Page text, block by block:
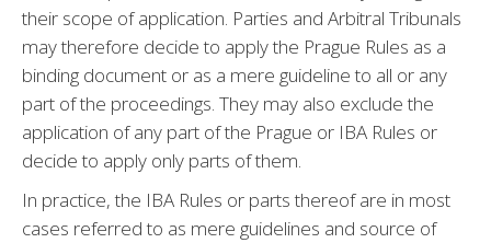
their scope of application. Parties and Arbitral Tribunals
may therefore decide to apply the Prague Rules as a
binding document or as a mere guideline to all or any
part of the proceedings. They may also exclude the
application of any part of the Prague or IBA Rules or
decide to apply only parts of them.
In practice, the IBA Rules or parts thereof are in most
cases referred to as mere guidelines and source of